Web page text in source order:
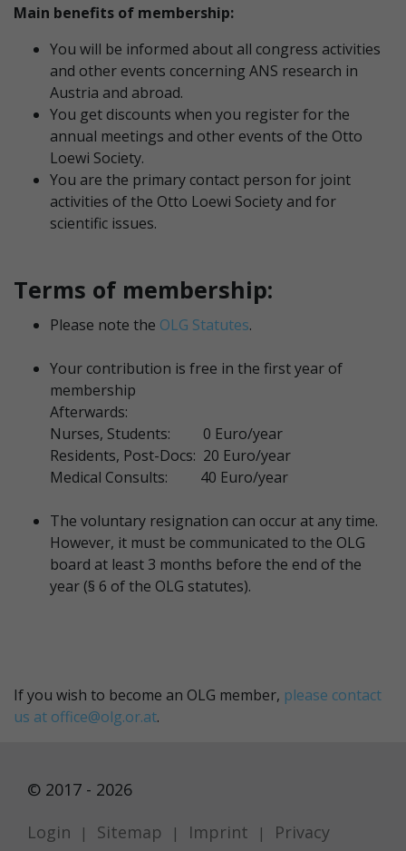
Main benefits of membership:
You will be informed about all congress activities
and other events concerning ANS research in
Austria and abroad.
You get discounts when you register for the
annual meetings and other events of the Otto
Loewi Society.
You are the primary contact person for joint
activities of the Otto Loewi Society and for
scientific issues.
Terms of membership:
Please note the OLG Statutes.
Your contribution is free in the first year of
membership
Afterwards:
Nurses, Students: 0 Euro/year
Residents, Post-Docs: 20 Euro/year
Medical Consults: 40 Euro/year
The voluntary resignation can occur at any time.
However, it must be communicated to the OLG
board at least 3 months before the end of the
year (§ 6 of the OLG statutes).
If you wish to become an OLG member, please contact
us at office@olg.or.at.
© 2017 - 2026
Login
Sitemap Imprint
Privacy